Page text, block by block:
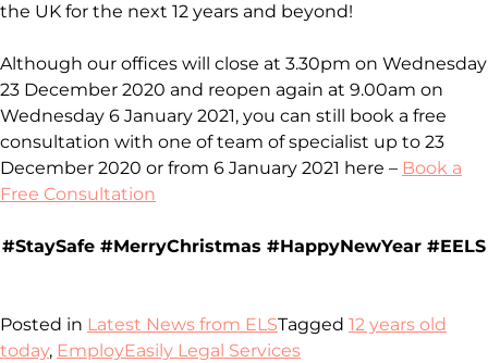
the UK for the next 12 years and beyond!
Although our offices will close at 3.30pm on Wednesday
23 December 2020 and reopen again at 9.00am on
Wednesday 6 January 2021, you can still book a free
consultation with one of team of specialist up to 23
December 2020 or from 6 January 2021 here – Book a
Free Consultation
#StaySafe #MerryChristmas #HappyNewYear #EELS
Posted in Latest News from ELSTagged 12 years old
today, EmployEasily Legal Services